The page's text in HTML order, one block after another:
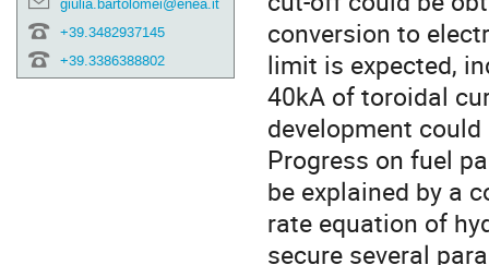
giulia.bartolomei@enea.it
+39.3482937145
+39.3386388802
conversion to
limit is expected,
40kA of toroidal
development
Progress on fuel
be explained by a
rate equation of
secure several